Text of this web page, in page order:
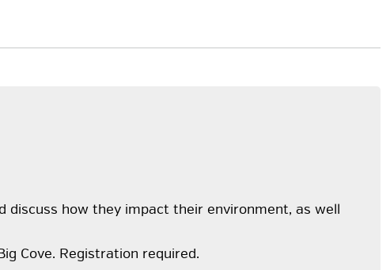
discuss how they impact their environment, as well
Cove. Registration required.